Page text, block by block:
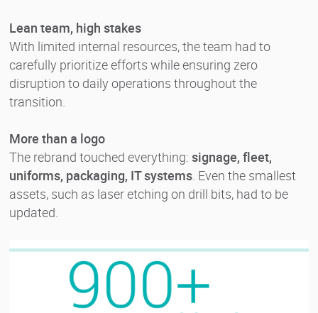
Lean team, high stakes
With limited internal resources, the team had to
carefully prioritize efforts while ensuring zero
disruption to daily operations throughout the
transition.
More than a logo
The rebrand touched everything: signage, fleet,
uniforms, packaging, IT systems. Even the smallest
assets, such as laser etching on drill bits, had to be
updated.